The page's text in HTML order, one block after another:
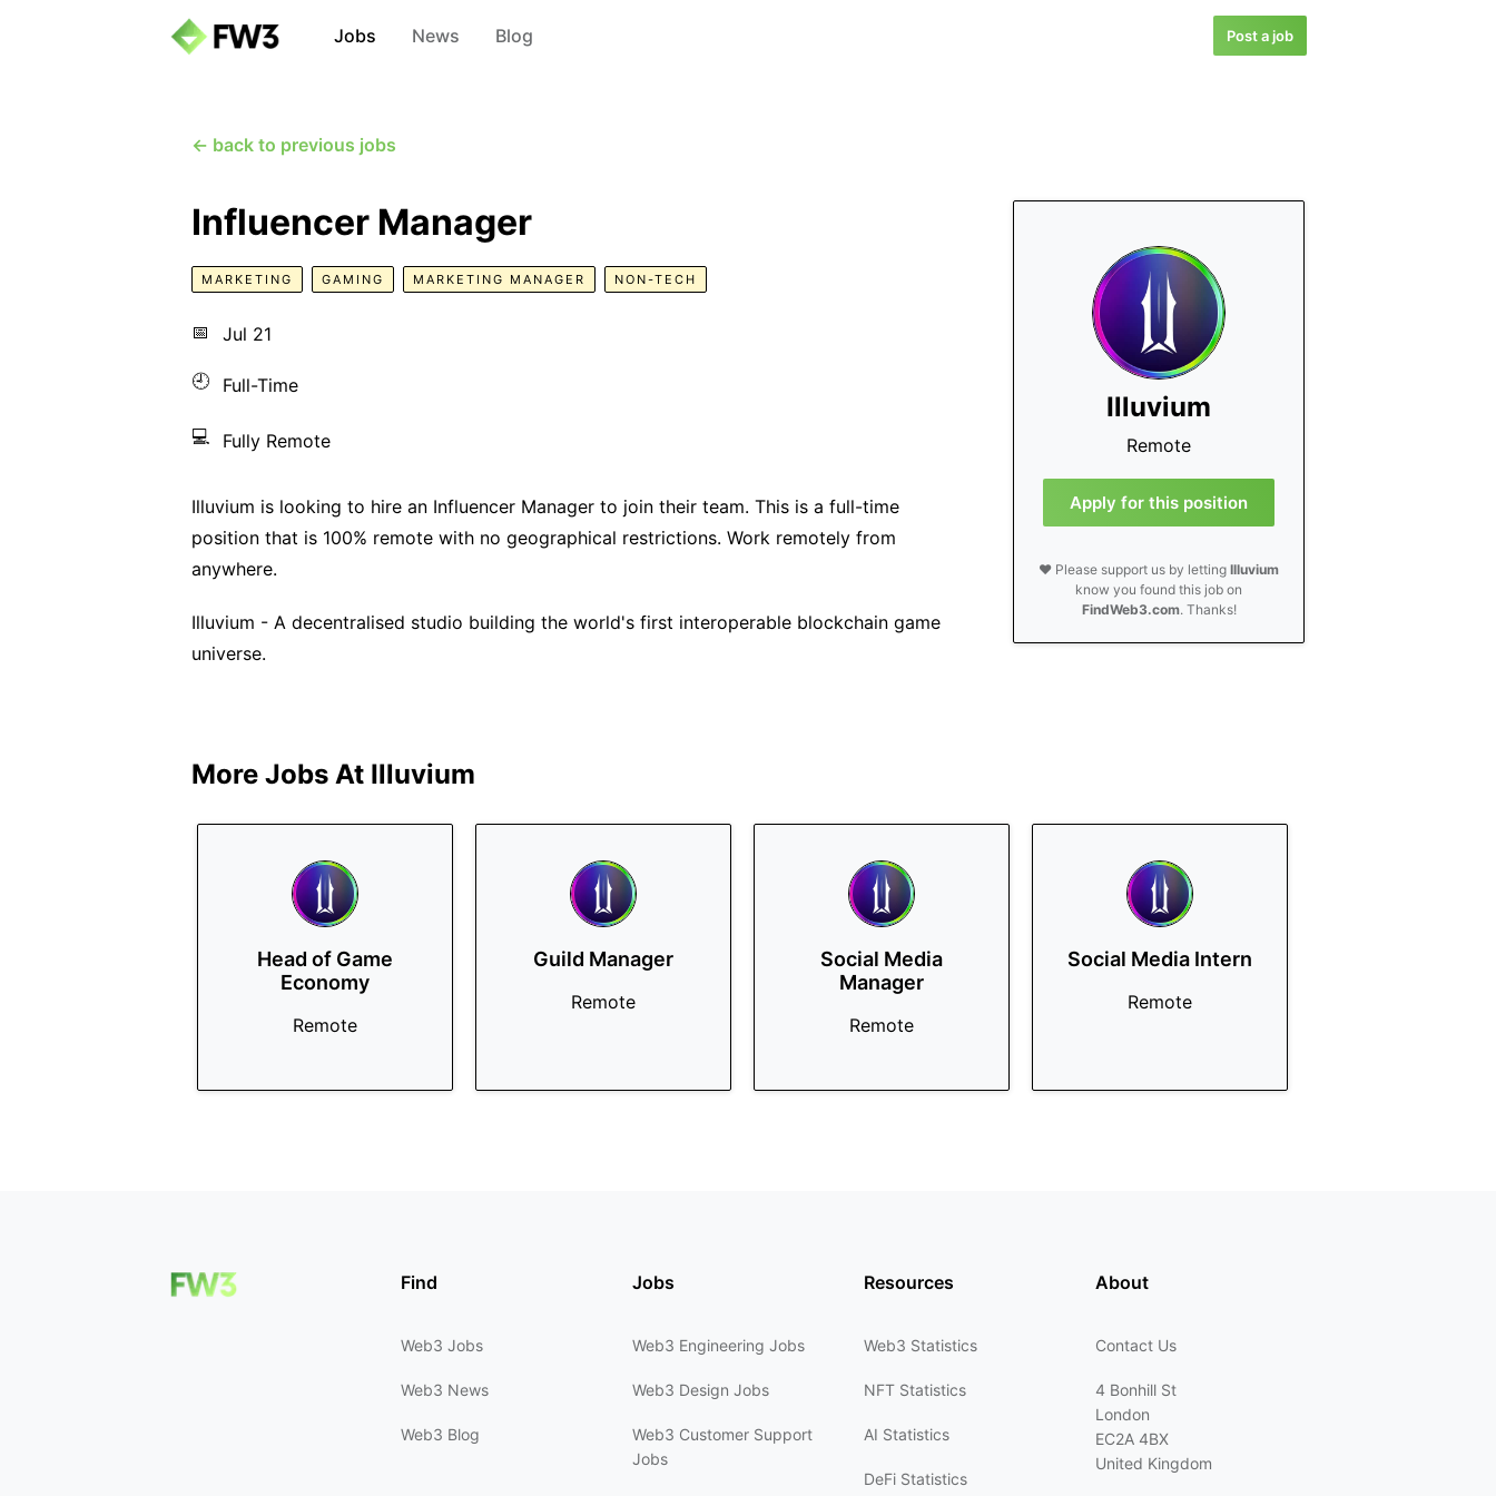
Jobs News Blog Post a job
← back to previous jobs
Illuvium
Remote
Apply for this position
❤️ Please support us by lettingIlluvium
know you found this job on
FindWeb3.com. Thanks!
Influencer Manager
MARKETING GAMING MARKETING MANAGER NON-TECH
📅 Jul 21
🕘 Full-Time
💻 Fully Remote
Illuvium is looking to hire an Influencer Manager to join their team. This is a full-time
position that is 100% remote with no geographical restrictions. Work remotely from
anywhere.
Illuvium - A decentralised studio building the world's first interoperable blockchain game
universe.
More Jobs At Illuvium
Head of Game
Economy
Remote
Guild Manager
Remote
Social Media
Manager
Remote
Social Media Intern
Remote
Find
Web3 Jobs
Web3 News
Web3 Blog
Jobs
Web3 Engineering Jobs
Web3 Design Jobs
Web3 Customer Support
Jobs
Resources
Web3 Statistics
NFT Statistics
AI Statistics
DeFi Statistics
About
Contact Us
4 Bonhill St
London
EC2A 4BX
United Kingdom